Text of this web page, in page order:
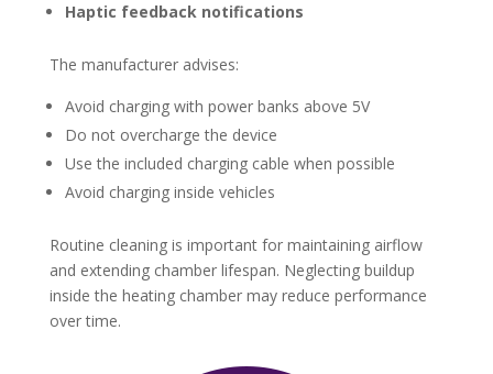
Haptic feedback notifications
The manufacturer advises:
Avoid charging with power banks above 5V
Do not overcharge the device
Use the included charging cable when possible
Avoid charging inside vehicles
Routine cleaning is important for maintaining airflow
and extending chamber lifespan. Neglecting buildup
inside the heating chamber may reduce performance
over time.